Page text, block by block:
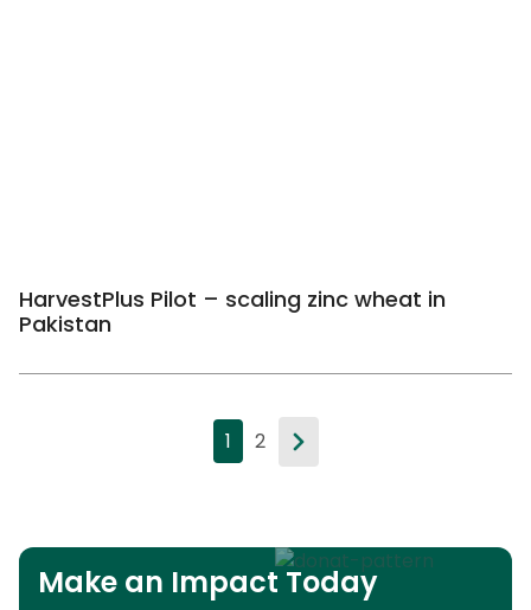
HarvestPlus Pilot – scaling zinc wheat in
Pakistan
1 2
Make an Impact Today